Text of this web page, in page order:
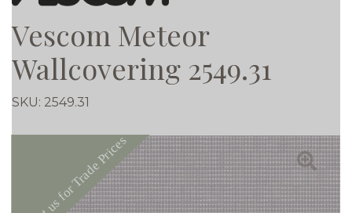
Vescom Meteor
Wallcovering 2549.31
SKU: 2549.31